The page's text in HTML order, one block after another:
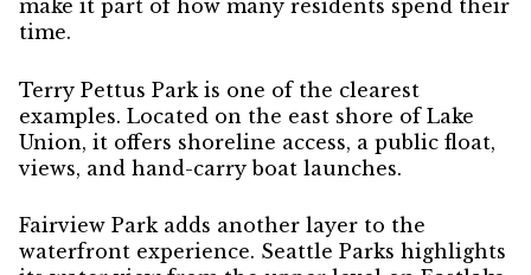
make it part of how many residents spend their
time.
Terry Pettus Park is one of the clearest
examples. Located on the east shore of Lake
Union, it offers shoreline access, a public float,
views, and hand-carry boat launches.
Fairview Park adds another layer to the
waterfront experience. Seattle Parks highlights